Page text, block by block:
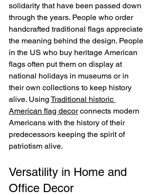
solidarity that have been passed down
through the years. People who order
handcrafted traditional flags appreciate
the meaning behind the design. People
in the US who buy heritage American
flags often put them on display at
national holidays in museums or in
their own collections to keep history
alive. Using Traditional historic
American flag decor connects modern
Americans with the history of their
predecessors keeping the spirit of
patriotism alive.
Versatility in Home and
Office Decor